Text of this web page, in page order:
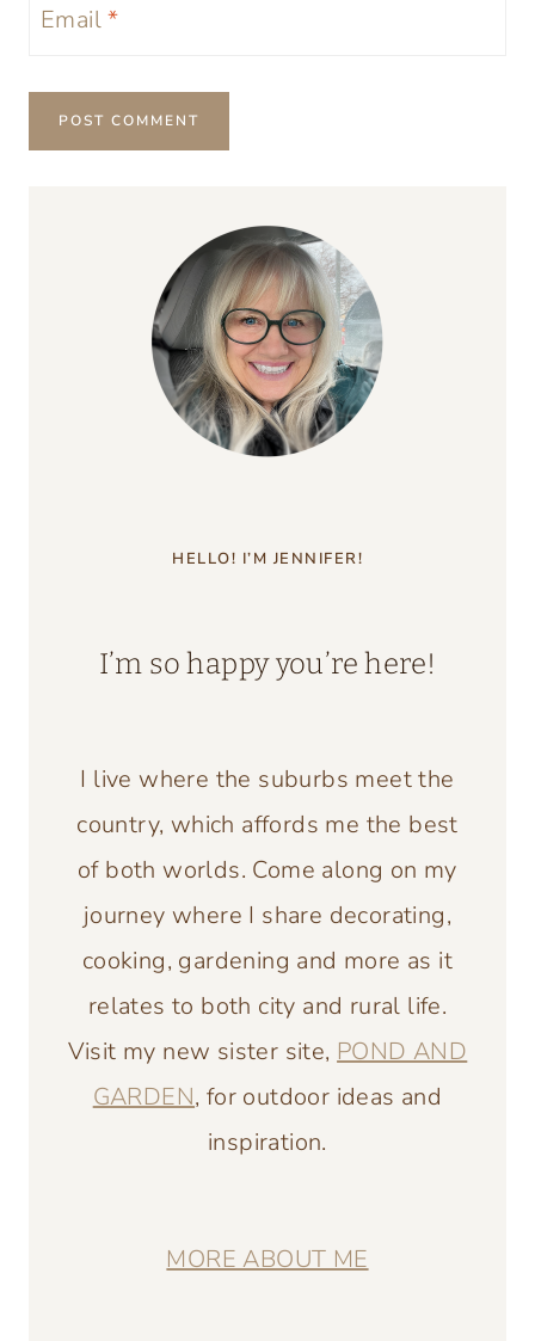
Email*
HELLO! I’M JENNIFER!
I’m so happy you’re here!
I live where the suburbs meet the
country, which affords me the best
of both worlds. Come along on my
journey where I share decorating,
cooking, gardening and more as it
relates to both city and rural life.
Visit my new sister site, POND AND
GARDEN, for outdoor ideas and
inspiration.
MORE ABOUT ME